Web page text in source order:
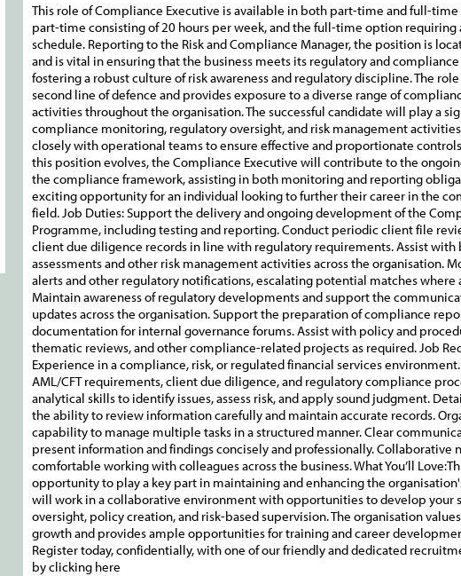
This role of Compliance Executive is available in both part-time and full-
part-time consisting of 20 hours per week, and the full-time option requiring
schedule. Reporting to the Risk and Compliance Manager, the position is
and is vital in ensuring that the business meets its regulatory and
fostering a robust culture of risk awareness and regulatory discipline. The
second line of defence and provides exposure to a diverse range of
activities throughout the organisation. The successful candidate will play a
compliance monitoring, regulatory oversight, and risk management
closely with operational teams to ensure effective and proportionate
this position evolves, the Compliance Executive will contribute to the
the compliance framework, assisting in both monitoring and reporting
exciting opportunity for an individual looking to further their career in the
field. Job Duties: Support the delivery and ongoing development of the
Programme, including testing and reporting. Conduct periodic client file
client due diligence records in line with regulatory requirements. Assist with
assessments and other risk management activities across the organisation.
alerts and other regulatory notifications, escalating potential matches
Maintain awareness of regulatory developments and support the
updates across the organisation. Support the preparation of compliance
documentation for internal governance forums. Assist with policy and
thematic reviews, and other compliance-related projects as required. Job
Experience in a compliance, risk, or regulated financial services
AML/CFT requirements, client due diligence, and regulatory compliance
analytical skills to identify issues, assess risk, and apply sound judgment.
the ability to review information carefully and maintain accurate records.
capability to manage multiple tasks in a structured manner. Clear
present information and findings concisely and professionally. Collaborative
comfortable working with colleagues across the business. What You’ll
opportunity to play a key part in maintaining and enhancing the
will work in a collaborative environment with opportunities to develop your
oversight, policy creation, and risk-based supervision. The organisation
growth and provides ample opportunities for training and career
Register today, confidentially, with one of our friendly and dedicated
by clicking here